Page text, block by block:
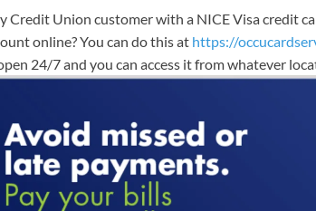
Credit Union customer with a NICE Visa credit
online? You can do this at https://
24/7 and you can access it from whatever